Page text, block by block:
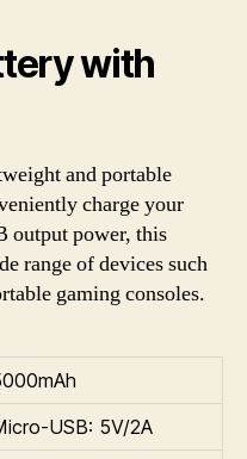
with
and portable
charge your
output power, this
range of devices such
gaming consoles.
USB: 5V/2A